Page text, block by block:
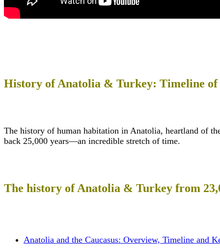
History of Anatolia & Turkey: Timeline of
The history of human habitation in Anatolia, heartland of
back 25,000 years—an incredible stretch of time.
The history of Anatolia & Turkey from
Anatolia and the Caucasus: Overview, Timeline and